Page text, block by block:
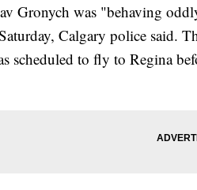
Gronych was "behaving
Calgary police said.
scheduled to fly to Regina